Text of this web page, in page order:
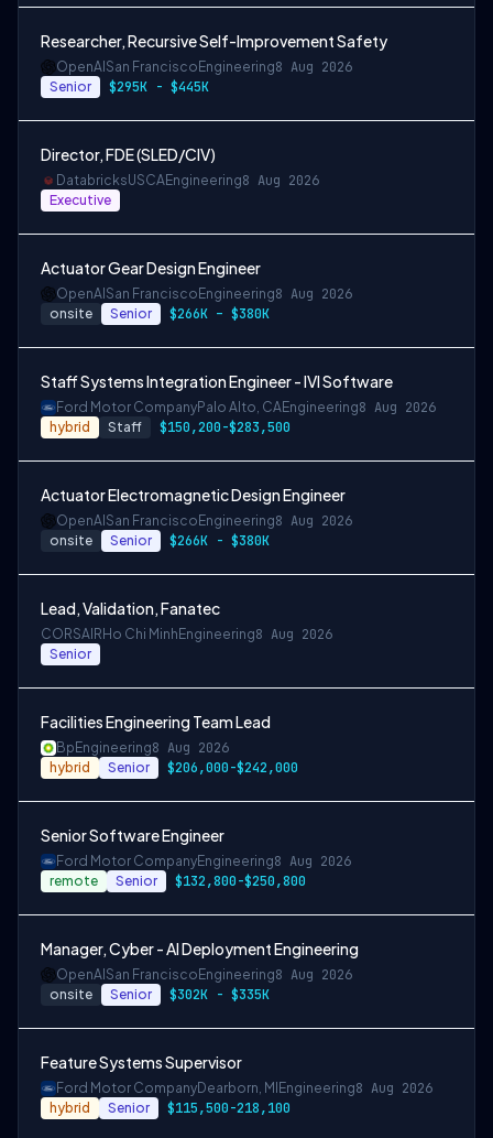
Researcher, Recursive Self-Improvement Safety
OpenAI San Francisco Engineering8 Aug 2026
Senior $295K - $445K
Director, FDE (SLED/CIV)
DatabricksUSCAEngineering8 Aug 2026
Executive
Actuator Gear Design Engineer
OpenAI San Francisco Engineering8 Aug 2026
onsite Senior $266K – $380K
Staff Systems Integration Engineer - IVI Software
Ford Motor CompanyPalo Alto, CAEngineering8 Aug 2026
hybrid Staff $150,200-$283,500
Actuator Electromagnetic Design Engineer
OpenAI San Francisco Engineering8 Aug 2026
onsite Senior $266K - $380K
Lead, Validation, Fanatec
CORSAIR Ho Chi Minh Engineering8 Aug 2026
Senior
Facilities Engineering Team Lead
Bp Engineering8 Aug 2026
hybrid Senior $206,000-$242,000
Senior Software Engineer
Ford Motor CompanyEngineering8 Aug 2026
remote Senior $132,800-$250,800
Manager, Cyber - AI Deployment Engineering
OpenAI San Francisco Engineering8 Aug 2026
onsite Senior $302K - $335K
Feature Systems Supervisor
Ford Motor CompanyDearborn, MI Engineering8 Aug 2026
hybrid Senior $115,500-218,100